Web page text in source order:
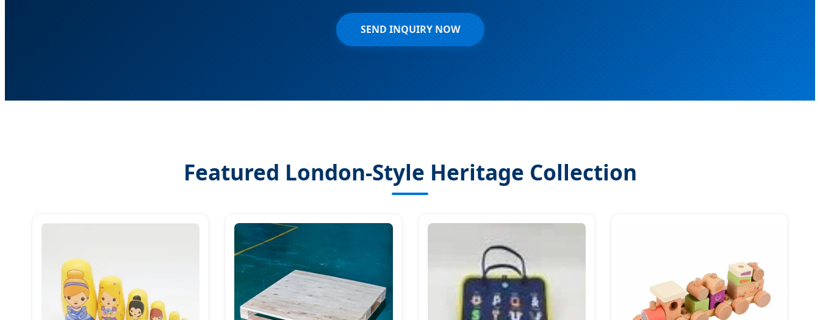
SEND INQUIRY NOW
Featured London-Style Heritage Collection